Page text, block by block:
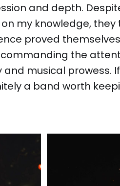
and depth.
my knowledge,
proved
the
and musical prowess.
a band worth